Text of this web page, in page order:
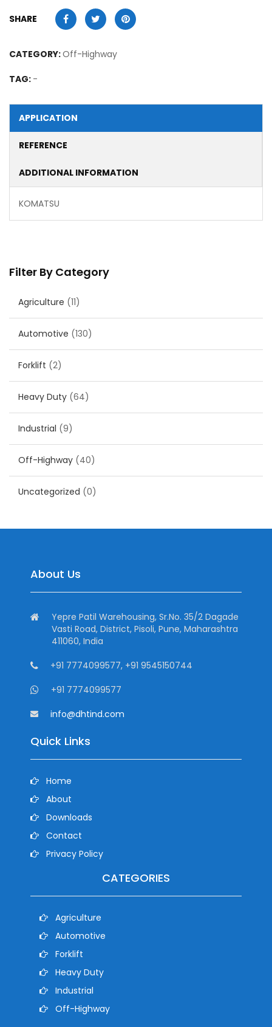
Filter By Category
Agriculture (11)
Automotive (130)
Forklift (2)
Heavy Duty (64)
Industrial (9)
Off-Highway (40)
Uncategorized (0)
SHARE
CATEGORY:Off-Highway
TAG: -
APPLICATION
REFERENCE
ADDITIONAL INFORMATION
KOMATSU
About Us
Yepre Patil Warehousing, Sr.No. 35/2 Dagade
Vasti Road, District, Pisoli, Pune, Maharashtra
411060, India
+91 7774099577, +91 9545150744
+91 7774099577
info@dhtind.com
Quick Links
Home
About
Downloads
Contact
Privacy Policy
CATEGORIES
Agriculture
Automotive
Forklift
Heavy Duty
Industrial
Off-Highway